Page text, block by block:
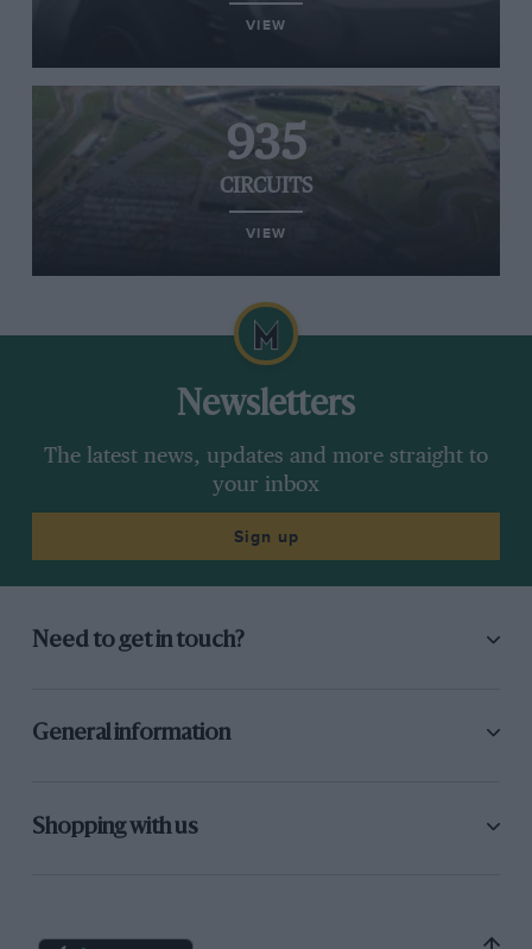
VIEW
935
CIRCUITS
VIEW
Newsletters
The latest news, updates and more straight to
your inbox
Sign up
Need to get in touch?
General information
Shopping with us